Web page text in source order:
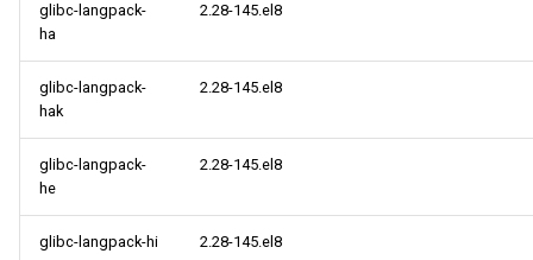
glibc-langpack-
ha
2.28-145.el8
glibc-langpack-
hak
2.28-145.el8
glibc-langpack-
he
2.28-145.el8
glibc-langpack-hi 2.28-145.el8